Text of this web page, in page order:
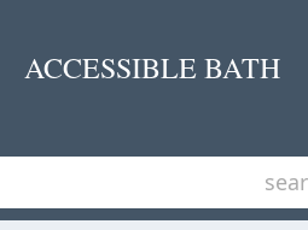
ACCESSIBLE BATH